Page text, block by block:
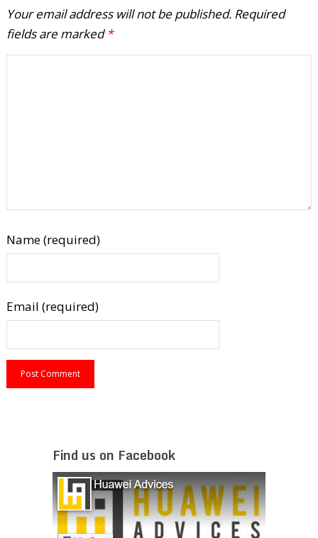
Your email address will not be published. Required
fields are marked *
Name (required)
Email (required)
Find us on Facebook